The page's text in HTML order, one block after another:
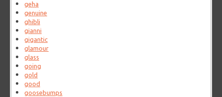
geha
genuine
ghibli
gianni
gigantic
glamour
glass
going
gold
good
goosebumps